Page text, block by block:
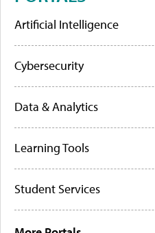
Artificial Intelligence
Cybersecurity
Data & Analytics
Learning Tools
Student Services